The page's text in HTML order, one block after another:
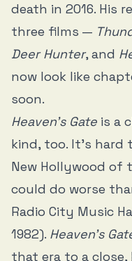
death in 2016. His
three films —
Deer Hunter, and
now look like
soon.
Heaven’s Gate is a
kind, too. It’s
New Hollywood of
could do worse
Radio City Music
1982). Heaven’s
that era to a